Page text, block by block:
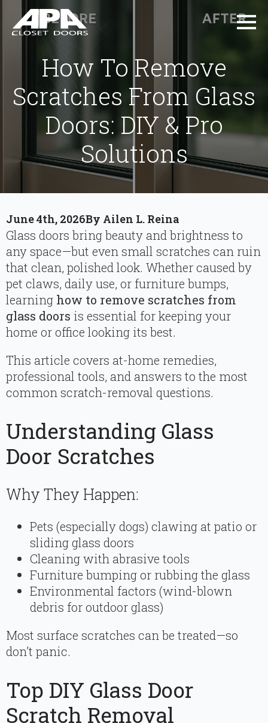
How To Remove
Scratches From Glass
Doors: DIY & Pro
Solutions
June 4th, 2026By Ailen L. Reina
Glass doors bring beauty and brightness to
any space—but even small scratches can ruin
that clean, polished look. Whether caused by
pet claws, daily use, or furniture bumps,
learning how to remove scratches from
glass doors is essential for keeping your
home or office looking its best.
This article covers at-home remedies,
professional tools, and answers to the most
common scratch-removal questions.
Understanding Glass
Door Scratches
Why They Happen:
Pets (especially dogs) clawing at patio or
sliding glass doors
Cleaning with abrasive tools
Furniture bumping or rubbing the glass
Environmental factors (wind-blown
debris for outdoor glass)
Most surface scratches can be treated—so
don’t panic.
Top DIY Glass Door
Scratch Removal